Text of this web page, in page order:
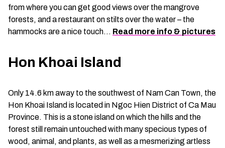
from where you can get good views over the mangrove
forests, and a restaurant on stilts over the water – the
hammocks are a nice touch… Read more info & pictures
Hon Khoai Island
Only 14.6 km away to the southwest of Nam Can Town, the
Hon Khoai Island is located in Ngoc Hien District of Ca Mau
Province. This is a stone island on which the hills and the
forest still remain untouched with many specious types of
wood, animal, and plants, as well as a mesmerizing artless